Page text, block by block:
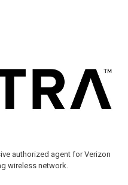
authorized agent for Verizon
wireless network.